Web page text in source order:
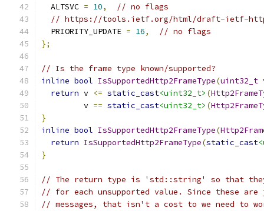
  ALTSVC
= 10,
// no flags
// https://tools.ietf.org/html/draft-ietf-
  PRIORITY_UPDATE
= 16,
// no flags
};
// Is the frame type known/supported?
inline bool IsSupportedHttp2FrameType(uint32_t
return v <= static_cast<uint32_t> (
         v
== static_cast<uint32_t> (
}
inline bool IsSupportedHttp2FrameType(
return IsSupportedHttp2FrameType(static_cast
}
// The return type is 'std::string' so that they
// for each unsupported value. Since these
// messages, that isn't a cost to we need to